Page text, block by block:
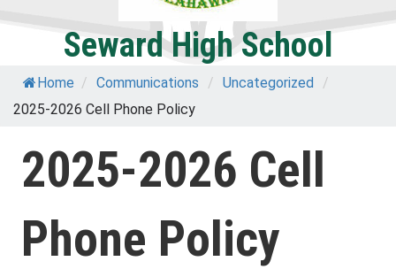
Seward High School
Home / Communications / Uncategorized /
2025-2026 Cell Phone Policy
2025-2026 Cell
Phone Policy